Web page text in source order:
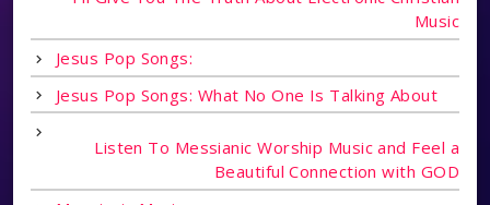
Music
Jesus Pop Songs:
Jesus Pop Songs: What No One Is Talking About
Listen To Messianic Worship Music and Feel a
Beautiful Connection with GOD